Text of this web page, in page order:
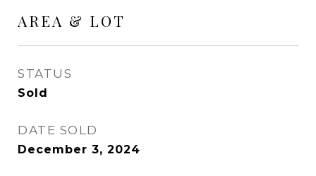
AREA & LOT
STATUS
Sold
DATE SOLD
December 3, 2024